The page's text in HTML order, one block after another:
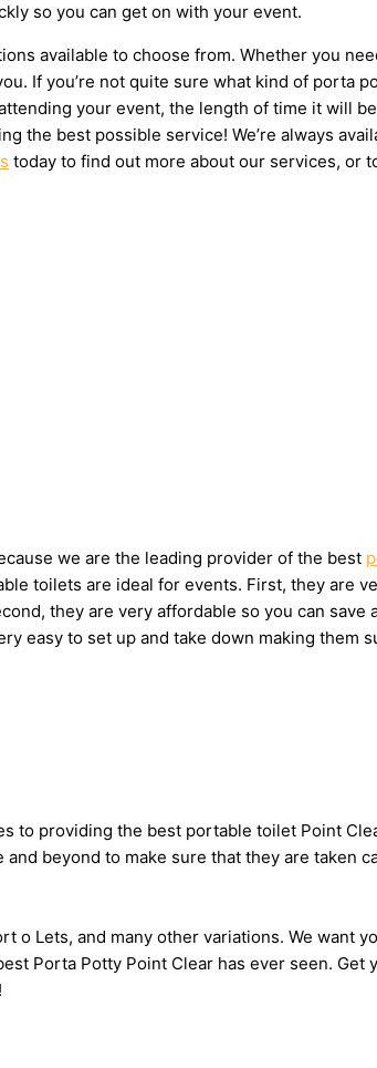
so you can get on with your event.
available to choose from. Whether you
If you’re not quite sure what kind of porta
your event, the length of time it will
the best possible service! We’re always
today to find out more about our services, or
we are the leading provider of the best
toilets are ideal for events. First, they are
they are very affordable so you can save
easy to set up and take down making them
to providing the best portable toilet Point
beyond to make sure that they are taken
o Lets, and many other variations. We want
Porta Potty Point Clear has ever seen. Get